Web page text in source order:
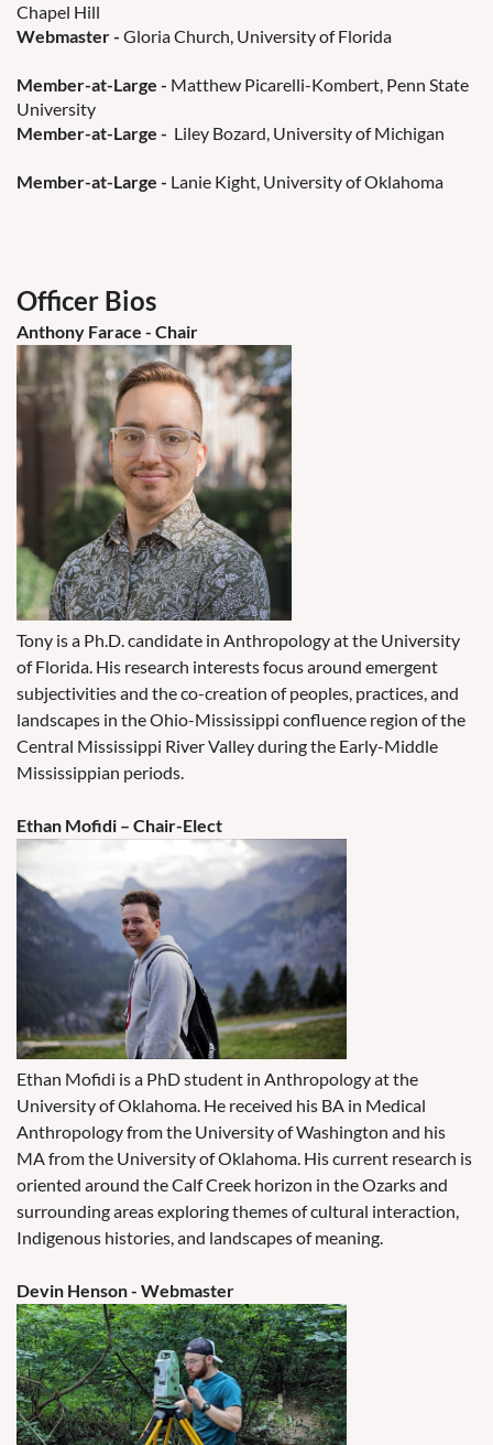
Chapel Hill
Webmaster- Gloria Church, University of Florida
Member-at-Large - Matthew Picarelli-Kombert, Penn State
University
Member-at-Large - Liley Bozard, University of Michigan
Member-at-Large - Lanie Kight, University of Oklahoma
Officer Bios
Anthony Farace - Chair
Tony is a Ph.D. candidate in Anthropology at the University
of Florida. His research interests focus around emergent
subjectivities and the co-creation of peoples, practices, and
landscapes in the Ohio-Mississippi confluence region of the
Central Mississippi River Valley during the Early-Middle
Mississippian periods.
Ethan Mofidi – Chair-Elect
Ethan Mofidi is a PhD student in Anthropology at the
University of Oklahoma. He received his BA in Medical
Anthropology from the University of Washington and his
MA from the University of Oklahoma. His current research is
oriented around the Calf Creek horizon in the Ozarks and
surrounding areas exploring themes of cultural interaction,
Indigenous histories, and landscapes of meaning.
Devin Henson - Webmaster